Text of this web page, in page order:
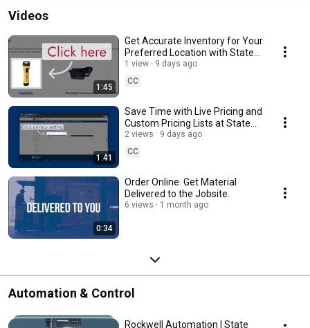
Videos
1:45
Get Accurate Inventory for Your
Preferred Location with State
Electric
1 view
9 days ago
CC
1:41
Save Time with Live Pricing and
Custom Pricing Lists at State
Electric
2 views
9 days ago
CC
0:34
Order Online. Get Material
Delivered to the Jobsite.
6 views 1 month ago
Automation & Control
Rockwell Automation | State